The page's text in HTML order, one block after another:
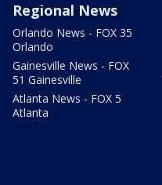
Regional News
Orlando News - FOX 35
Orlando
Gainesville News - FOX
51 Gainesville
Atlanta News - FOX 5
Atlanta